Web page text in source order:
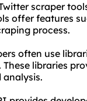
scraper
offer features
process.
often use
libraries